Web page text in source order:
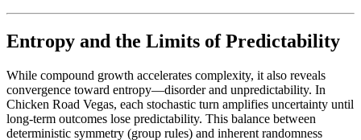
Entropy and the Limits of Predictability
While compound growth accelerates complexity, it also reveals
convergence toward entropy—disorder and unpredictability. In
Chicken Road Vegas, each stochastic turn amplifies uncertainty until
long-term outcomes lose predictability. This balance between
deterministic symmetry (group rules) and inherent randomness